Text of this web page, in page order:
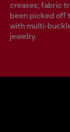
creases; fabric
been picked off
with multi-
jewelry.